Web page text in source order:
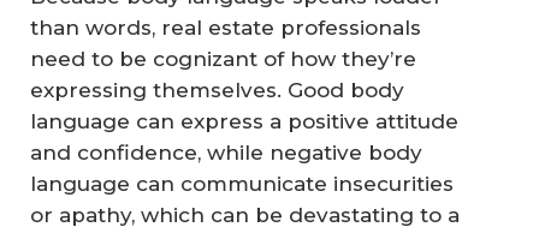
than words, real estate professionals
need to be cognizant of how they’re
expressing themselves. Good body
language can express a positive attitude
and confidence, while negative body
language can communicate insecurities
or apathy, which can be devastating to a